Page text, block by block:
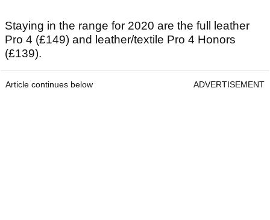
Staying in the range for 2020 are the full leather
Pro 4 (£149) and leather/textile Pro 4 Honors
(£139).
Article continues below ADVERTISEMENT